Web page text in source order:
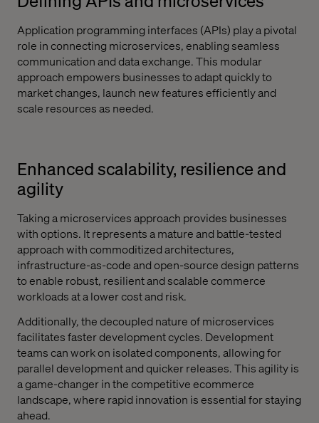
Application programming interfaces (APIs) play a pivotal
role in connecting microservices, enabling seamless
communication and data exchange. This modular
approach empowers businesses to adapt quickly to
market changes, launch new features efficiently and
scale resources as needed.
Enhanced scalability, resilience and
agility
Taking a microservices approach provides businesses
with options. It represents a mature and battle-tested
approach with commoditized architectures,
infrastructure-as-code and open-source design patterns
to enable robust, resilient and scalable commerce
workloads at a lower cost and risk.
Additionally, the decoupled nature of microservices
facilitates faster development cycles. Development
teams can work on isolated components, allowing for
parallel development and quicker releases. This agility is
a game-changer in the competitive ecommerce
landscape, where rapid innovation is essential for staying
ahead.